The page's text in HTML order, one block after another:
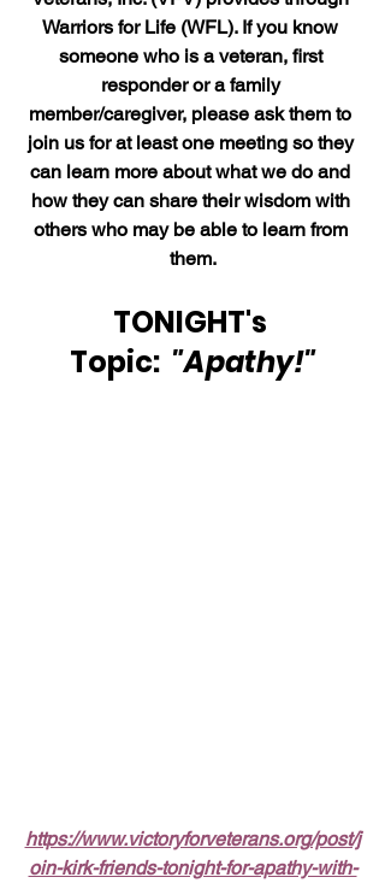
Warriors for Life (WFL). If you know
someone who is a veteran, first
responder or a family
member/caregiver, please ask them to
join us for at least one meeting so they
can learn more about what we do and
how they can share their wisdom with
others who may be able to learn from
them.
TONIGHT's
Topic: "Apathy!"
https://www.victoryforveterans.org/post/j
oin-kirk-friends-tonight-for-apathy-with-